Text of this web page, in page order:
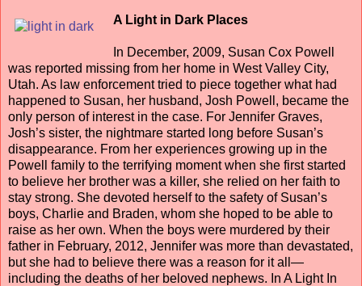
A Light in Dark Places
In December, 2009, Susan Cox Powell
was reported missing from her home in West Valley City,
Utah. As law enforcement tried to piece together what had
happened to Susan, her husband, Josh Powell, became the
only person of interest in the case. For Jennifer Graves,
Josh’s sister, the nightmare started long before Susan’s
disappearance. From her experiences growing up in the
Powell family to the terrifying moment when she first started
to believe her brother was a killer, she relied on her faith to
stay strong. She devoted herself to the safety of Susan’s
boys, Charlie and Braden, whom she hoped to be able to
raise as her own. When the boys were murdered by their
father in February, 2012, Jennifer was more than devastated,
but she had to believe there was a reason for it all—
including the deaths of her beloved nephews. In A Light In